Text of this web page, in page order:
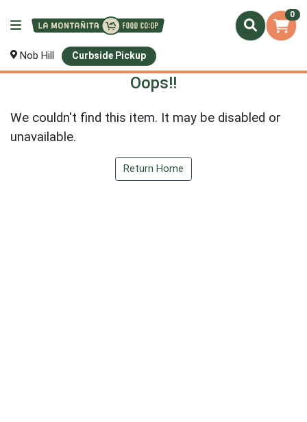
0
Nob Hill Curbside Pickup
Oops!!
We couldn't find this item. It may be disabled or
unavailable.
Return Home